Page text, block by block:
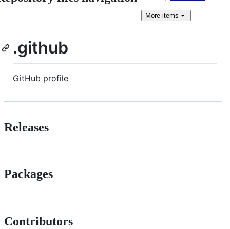
More items
.github
GitHub profile
Releases
Packages
Contributors